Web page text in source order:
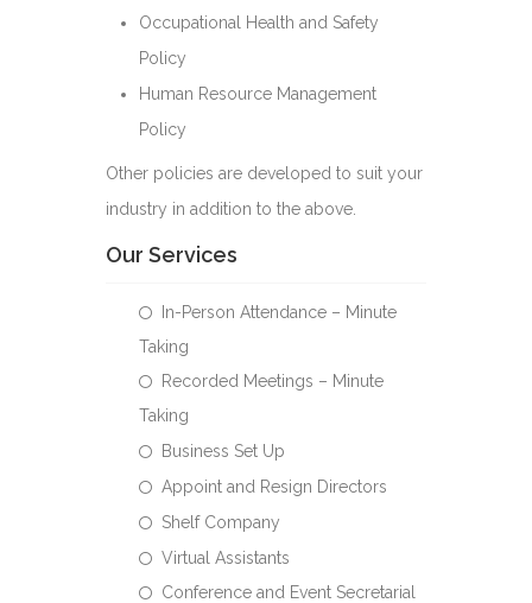
Occupational Health and Safety
Policy
Human Resource Management
Policy
Other policies are developed to suit your
industry in addition to the above.
Our Services
In-Person Attendance – Minute
Taking
Recorded Meetings – Minute
Taking
Business Set Up
Appoint and Resign Directors
Shelf Company
Virtual Assistants
Conference and Event Secretarial